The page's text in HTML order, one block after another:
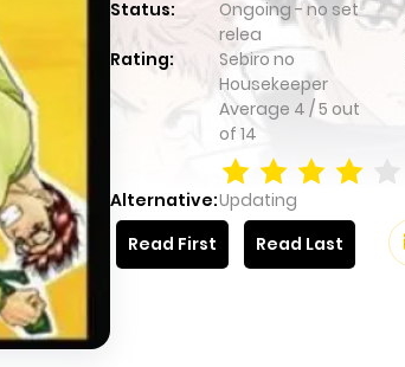
Status:
Ongoing - no set
relea
Rating:
Sebiro no
Housekeeper
Average 4 /5 out
of 14
Alternative:Updating
Read First
Read Last